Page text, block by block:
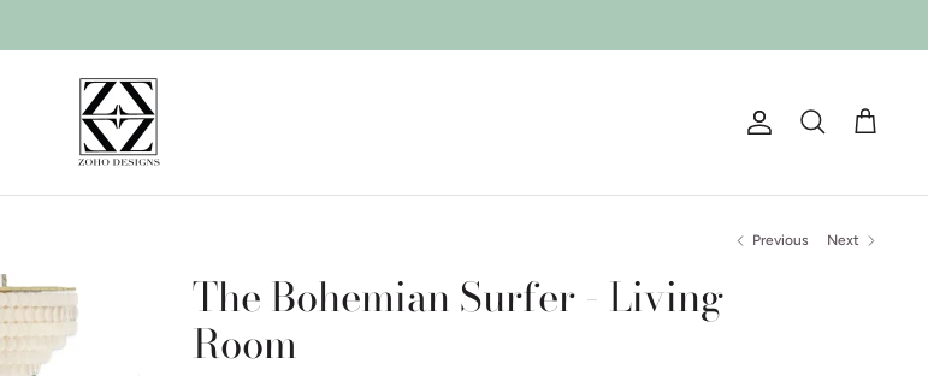
Account
Search Cart
Previous Next
The Bohemian Surfer - Living
Room